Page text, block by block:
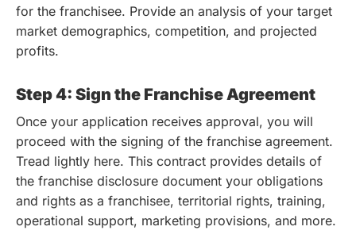
for the franchisee. Provide an analysis of your target
market demographics, competition, and projected
profits.
Step 4: Sign the Franchise Agreement
Once your application receives approval, you will
proceed with the signing of the franchise agreement.
Tread lightly here. This contract provides details of
the franchise disclosure document your obligations
and rights as a franchisee, territorial rights, training,
operational support, marketing provisions, and more.